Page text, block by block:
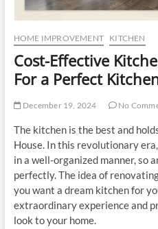
HOME IMPROVEMENT KITCHEN
Cost-Effective
For a Perfect
December 19, 2024 No
The kitchen is the best and
House. In this revolutionary
in a well-organized manner, so
perfectly. The idea of
you want a dream kitchen for
extraordinary experience and
look to your home.